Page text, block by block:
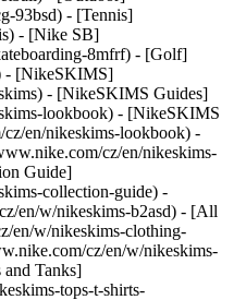
93bsd) - [Tennis]
- [Nike SB]
8mfrf) - [Golf]
- [NikeSKIMS]
- [NikeSKIMS Guides]
lookbook) - [NikeSKIMS
en/nikeskims-lookbook) -
cz/en/nikeskims-
Guide]
collection-guide) -
en/w/nikeskims-b2asd) - [All
en/w/nikeskims-clothing-
cz/en/w/nikeskims-
and Tanks]
tops-t-shirts-